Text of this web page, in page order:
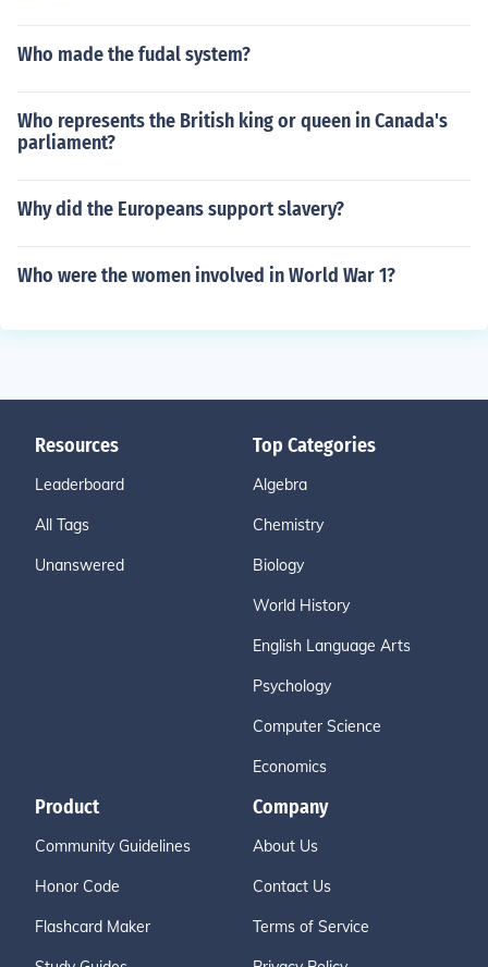
Who made the fudal system?
Who represents the British king or queen in Canada's
parliament?
Why did the Europeans support slavery?
Who were the women involved in World War 1?
Resources
Leaderboard
All Tags
Unanswered
Top Categories
Algebra
Chemistry
Biology
World History
English Language Arts
Psychology
Computer Science
Economics
Product
Community Guidelines
Honor Code
Flashcard Maker
Company
About Us
Contact Us
Terms of Service